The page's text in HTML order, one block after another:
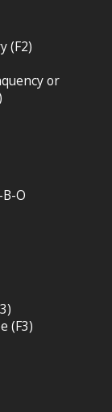
(F2)
or
O
(F3)